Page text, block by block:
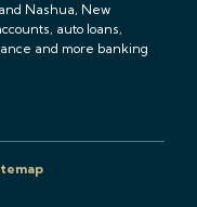
Nashua, New
auto loans,
and more banking